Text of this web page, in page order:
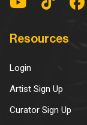
Resources
Login
Artist Sign Up
Curator Sign Up